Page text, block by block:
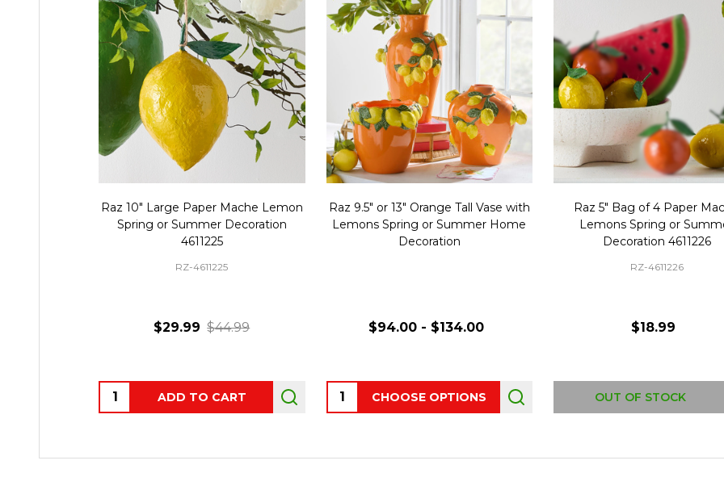
Raz 10" Large Paper Mache Lemon
Spring or Summer Decoration
4611225
RZ-4611225
$29.99 $44.99
Quantity: ADD TO CART
Raz 9.5" or 13" Orange Tall Vase with
Lemons Spring or Summer Home
Decoration
$94.00 - $134.00
Quantity:CHOOSE OPTIONS
Raz 5" Bag of 4 Paper
Lemons Spring or
Decoration 4611226
RZ-4611226
$18.99
OUT OF STOCK